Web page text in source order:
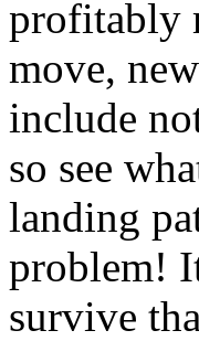
profitably
move,
include
so see
landing
problem!
survive